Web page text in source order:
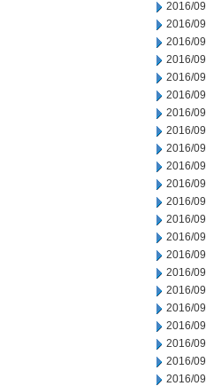
2016/
2016/
2016/
2016/
2016/
2016/
2016/
2016/
2016/
2016/
2016/
2016/
2016/
2016/
2016/
2016/
2016/
2016/
2016/
2016/
2016/
2016/